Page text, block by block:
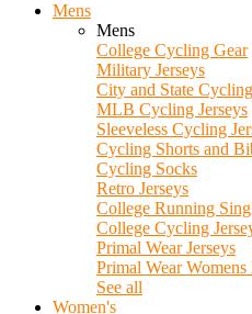
Mens
Mens
College Cycling Gear
Military Jerseys
City and State
MLB Cycling Jerseys
Sleeveless Cycling
Cycling Shorts and
Cycling Socks
Retro Jerseys
College Running
College Cycling
Primal Wear Jerseys
Primal Wear
See all
Women's